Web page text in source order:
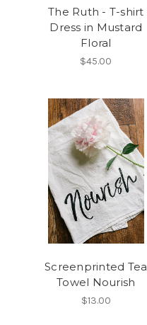
The Ruth - T-shirt
Dress in Mustard
Floral
$45.00
Screenprinted Tea
Towel Nourish
$13.00